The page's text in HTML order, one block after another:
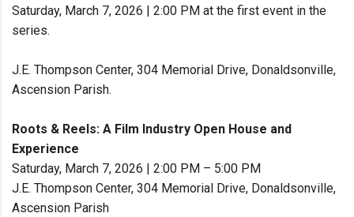
Saturday, March 7, 2026 | 2:00 PM at the first event in the
series.
J.E. Thompson Center, 304 Memorial Drive, Donaldsonville,
Ascension Parish.
Roots & Reels: A Film Industry Open House and
Experience
Saturday, March 7, 2026 | 2:00 PM – 5:00 PM
J.E. Thompson Center, 304 Memorial Drive, Donaldsonville,
Ascension Parish